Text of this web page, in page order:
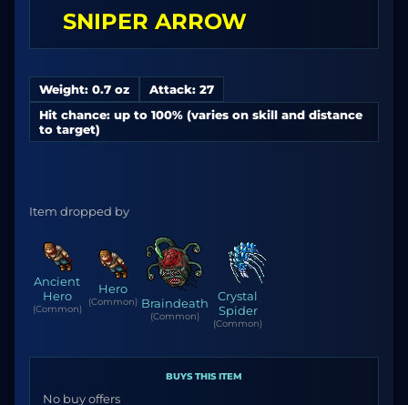
SNIPER ARROW
Weight: 0.7 oz
Attack: 27
Hit chance: up to 100% (varies on skill and distance
to target)
Item dropped by
Ancient
Hero
(Common)
Hero
(Common) Braindeath
(Common)
Crystal
Spider
(Common)
BUYS THIS ITEM
No buy offers